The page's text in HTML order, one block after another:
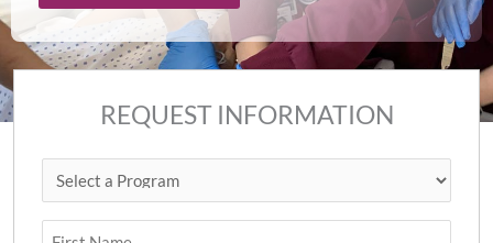
REQUEST INFORMATION
Select
a
Program(Required)
Name (Required)
First
Last
ZIP
Code